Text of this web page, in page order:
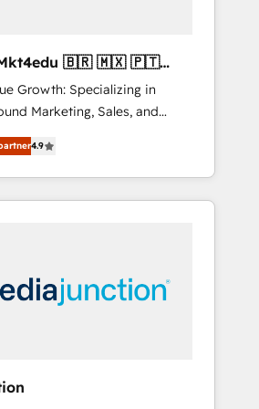
🇧🇷 🇲🇽 🇵🇹
Growth: Specializing in
Marketing, Sales, and
in driving
for companies across
tailored marketing, sales,
strategies, utilizing
Dubai/Sharjah), Mexico,
training, planning, and
4.9